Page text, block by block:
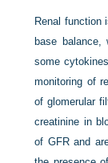
Renal function
base balance,
some
monitoring of
of glomerular
creatinine in
of GFR and